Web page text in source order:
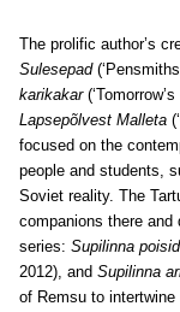
The prolific author’s
Sulesepad
karikakar
Lapsepõlvest Malleta
focused on the
people and students,
Soviet reality. The
companions there
series: Supilinna poisid
2012), and Supilinna
of Remsu to